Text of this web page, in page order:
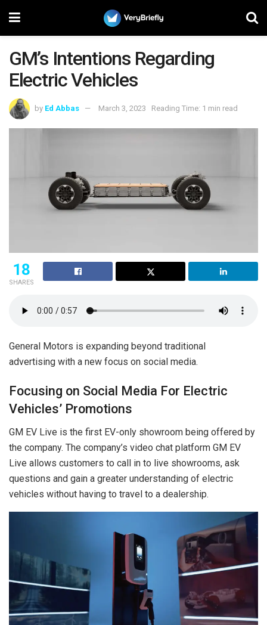
GM’s Intentions Regarding
Electric Vehicles
by Ed Abbas March 3, 2023 Reading Time: 1 min read
18
SHARES
General Motors is expanding beyond traditional
advertising with a new focus on social media.
Focusing on Social Media For Electric
Vehicles’ Promotions
GM EV Live is the first EV-only showroom being offered by
the company. The company’s video chat platform GM EV
Live allows customers to call in to live showrooms, ask
questions and gain a greater understanding of electric
vehicles without having to travel to a dealership.